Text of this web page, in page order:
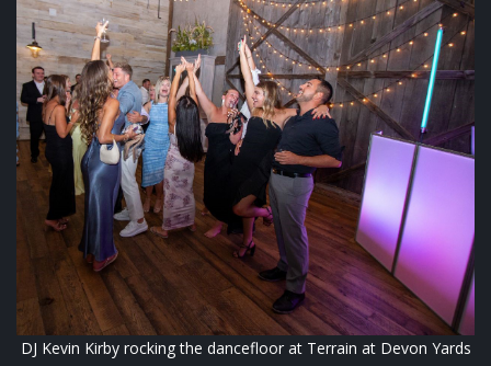
DJ Kevin Kirby rocking the dancefloor at Terrain at Devon Yards